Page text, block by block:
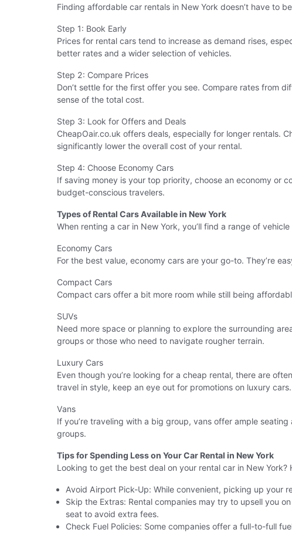
Finding affordable car rentals in New York doesn’t have to
Step 1: Book Early
Prices for rental cars tend to increase as demand rises,
better rates and a wider selection of vehicles.
Step 2: Compare Prices
Don’t settle for the first offer you see. Compare rates from
sense of the total cost.
Step 3: Look for Offers and Deals
CheapOair.co.uk offers deals, especially for longer rentals.
significantly lower the overall cost of your rental.
Step 4: Choose Economy Cars
If saving money is your top priority, choose an economy or
budget-conscious travelers.
Types of Rental Cars Available in New York
When renting a car in New York, you’ll find a range of
Economy Cars
For the best value, economy cars are your go-to. They’re
Compact Cars
Compact cars offer a bit more room while still being
SUVs
Need more space or planning to explore the surrounding
groups or those who need to navigate rougher terrain.
Luxury Cars
Even though you’re looking for a cheap rental, there are
travel in style, keep an eye out for promotions on luxury cars.
Vans
If you’re traveling with a big group, vans offer ample
groups.
Tips for Spending Less on Your Car Rental in New York
Looking to get the best deal on your rental car in New
Avoid Airport Pick-Up: While convenient, picking up your
Skip the Extras: Rental companies may try to upsell you
seat to avoid extra fees.
Check Fuel Policies: Some companies offer a full-to-full